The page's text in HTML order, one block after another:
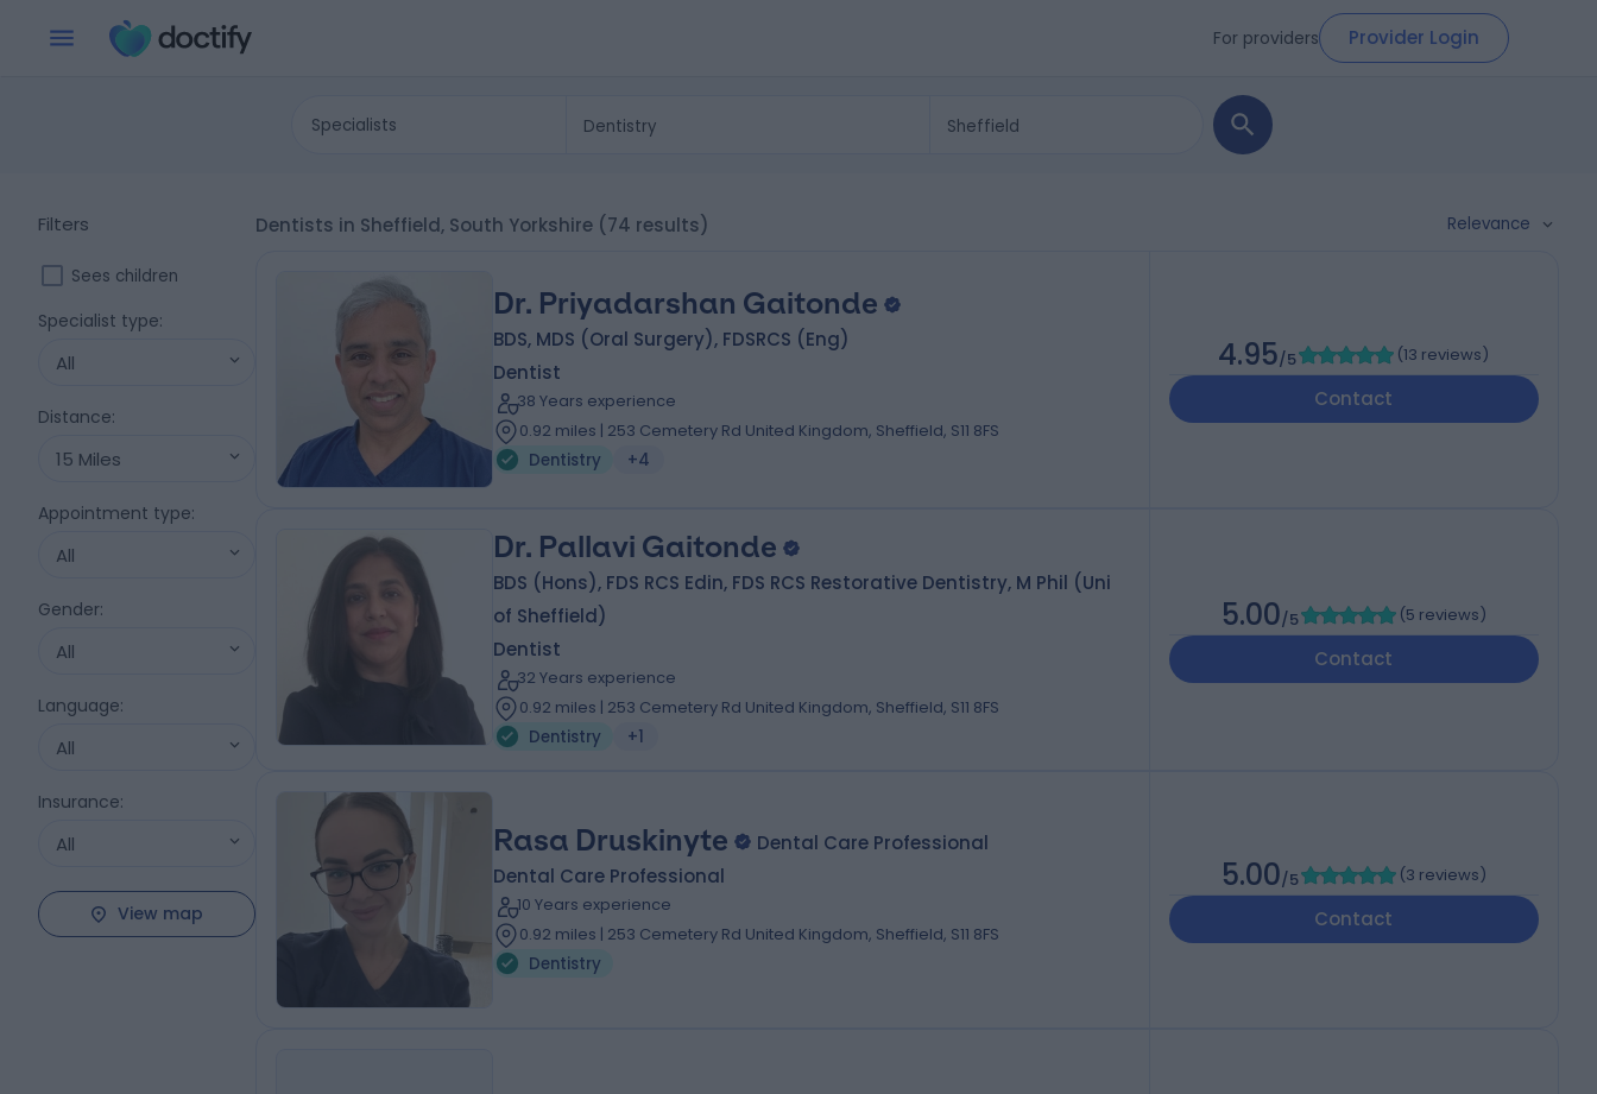
For providers Provider Login
Specialists
Filters
Sees children
Specialist type:
All
Distance:
15 Miles
Appointment type:
All
Gender:
All
Language:
All
Insurance:
All
View map
Dentists in Sheffield, South Yorkshire (74 results) Relevance
Dr. Priyadarshan Gaitonde
BDS, MDS (Oral Surgery), FDSRCS (Eng)
Dentist
38 Years experience
0.92 miles | 253 Cemetery Rd United Kingdom, Sheffield, S11 8FS
Dentistry
+4
4.95/5 (13 reviews)
Contact
Dr. Pallavi Gaitonde
BDS (Hons), FDS RCS Edin, FDS RCS Restorative Dentistry, M Phil (Uni
of Sheffield)
Dentist
32 Years experience
0.92 miles | 253 Cemetery Rd United Kingdom, Sheffield, S11 8FS
Dentistry
+1
5.00/5 (5 reviews)
Contact
Rasa Druskinyte
Dental Care Professional
Dental Care Professional
10 Years experience
0.92 miles | 253 Cemetery Rd United Kingdom, Sheffield, S11 8FS
Dentistry
5.00/5 (3 reviews)
Contact